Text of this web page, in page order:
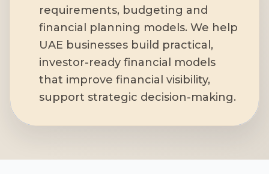
requirements, budgeting and
financial planning models. We help
UAE businesses build practical,
investor-ready financial models
that improve financial visibility,
support strategic decision-making.